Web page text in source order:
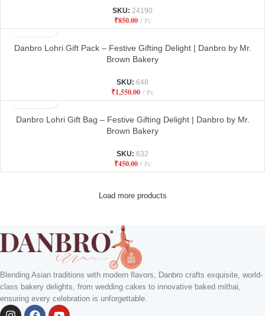
SKU: 24190
₹850.00 Pc
Danbro Lohri Gift Pack – Festive Gifting Delight | Danbro by Mr.
Brown Bakery
SKU: 648
₹1,550.00 Pc
Danbro Lohri Gift Bag – Festive Gifting Delight | Danbro by Mr.
Brown Bakery
SKU: 632
₹450.00 Pc
Load more products
Blending Asian traditions with modern flavors, Danbro crafts exquisite, world-
class bakery delights, from wedding cakes to innovative baked mithai,
ensuring every celebration is unforgettable.